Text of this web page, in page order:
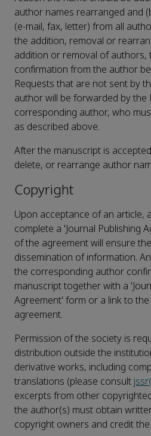
author names rearranged and
(e-mail, fax, letter) from all
the addition, removal or
addition or removal of authors,
confirmation from the author
Requests that are not sent by
author will be forwarded by the
corresponding author, who
as described above.
After the manuscript is
delete, or rearrange author
Copyright
Upon acceptance of an article,
complete a 'Journal Publishing
of the agreement will ensure
dissemination of information.
the corresponding author
manuscript together with a
Agreement' form or a link to
agreement.
Permission of the society is
distribution outside the
derivative works, including
translations (please consult
excerpts from other
the author(s) must obtain
copyright owners and credit